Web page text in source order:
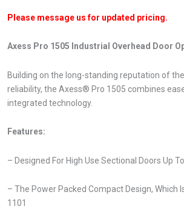
Please message us for updated pricing.
Axess Pro 1505 Industrial Overhead Door
Building on the long-standing reputation of
reliability, the Axess® Pro 1505 combines
integrated technology.
Features:
– Designed For High Use Sectional Doors Up
– The Power Packed Compact Design, Which
1101